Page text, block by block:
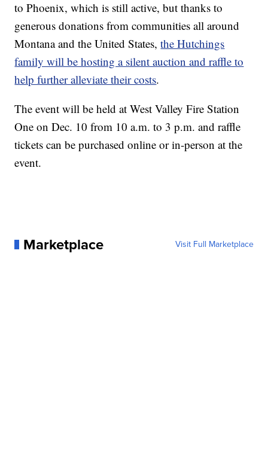
to Phoenix, which is still active, but thanks to
generous donations from communities all around
Montana and the United States,the Hutchings
family will be hosting a silent auction and raffle to
help further alleviate their costs.
The event will be held at West Valley Fire Station
One on Dec. 10 from 10 a.m. to 3 p.m. and raffle
tickets can be purchased online or in-person at the
event.
Marketplace Visit Full Marketplace